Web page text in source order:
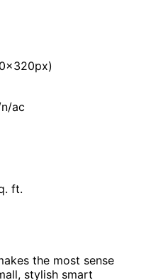
ac
ft.
the most sense
stylish smart